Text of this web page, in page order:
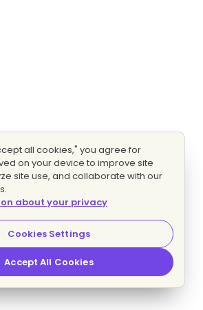
all cookies," you agree for
on your device to improve site
site use, and collaborate with our
about your privacy
Cookies Settings
Accept All Cookies